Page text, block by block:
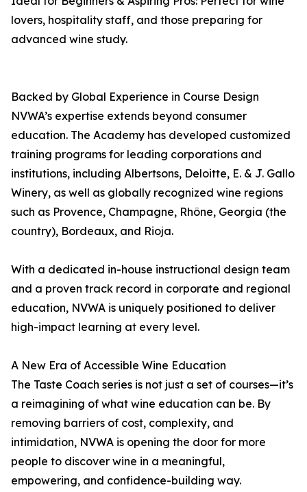
lovers, hospitality staff, and those preparing for
advanced wine study.
Backed by Global Experience in Course Design
NVWA’s expertise extends beyond consumer
education. The Academy has developed customized
training programs for leading corporations and
institutions, including Albertsons, Deloitte, E. & J. Gallo
Winery, as well as globally recognized wine regions
such as Provence, Champagne, Rhône, Georgia (the
country), Bordeaux, and Rioja.
With a dedicated in-house instructional design team
and a proven track record in corporate and regional
education, NVWA is uniquely positioned to deliver
high-impact learning at every level.
A New Era of Accessible Wine Education
The Taste Coach series is not just a set of courses—it’s
a reimagining of what wine education can be. By
removing barriers of cost, complexity, and
intimidation, NVWA is opening the door for more
people to discover wine in a meaningful,
empowering, and confidence-building way.